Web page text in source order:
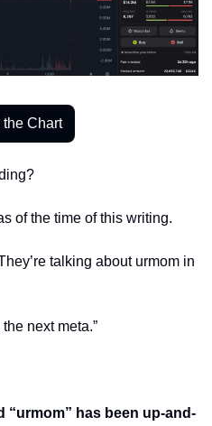
Chart
of the time of this writing.
talking about urmom in
next meta.”
“urmom” has been up-and-